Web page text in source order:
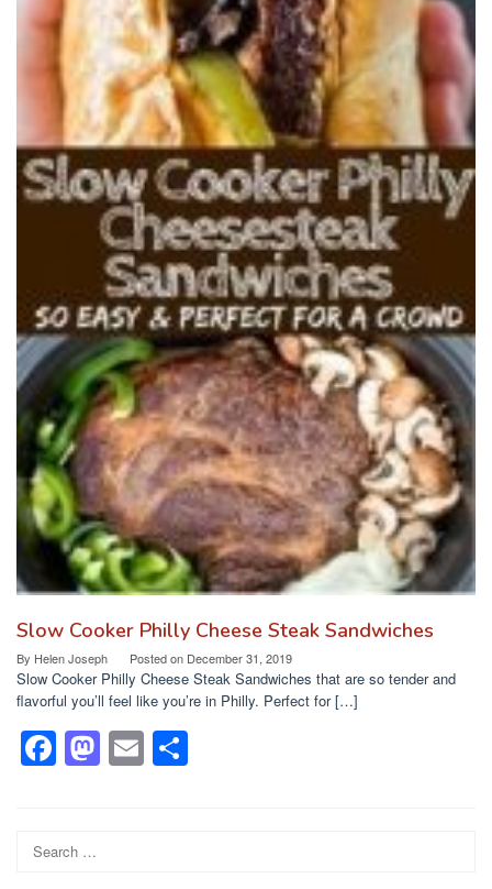
Slow Cooker Philly Cheese Steak Sandwiches
By Helen Joseph Posted on December 31, 2019
Slow Cooker Philly Cheese Steak Sandwiches that are so tender and
flavorful you’ll feel like you’re in Philly. Perfect for […]
F
a
e
M
a
E
m
for: